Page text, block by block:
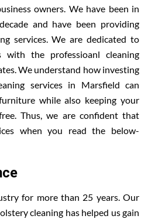
owners. We have been in
and have been providing
services. We are dedicated to
with the professioanl cleaning
We understand how investing
services in Marsfield can
while also keeping your
Thus, we are confident that
when you read the below-
for more than 25 years. Our
cleaning has helped us gain